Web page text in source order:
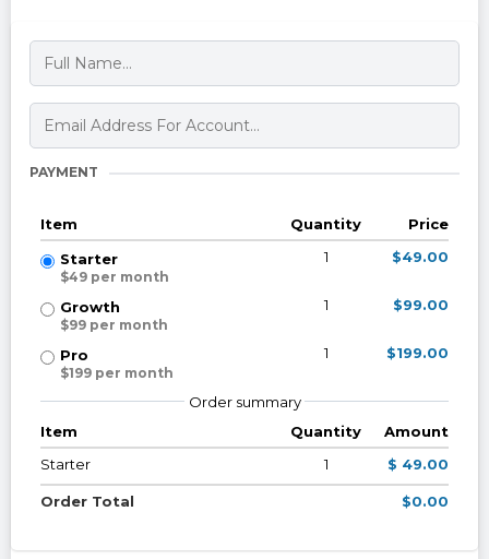
PAYMENT
Item Quantity
Price
Starter
$49 per month
1 $49.00
Growth
$99 per month
1 $99.00
Pro
$199 per month
1 $199.00
Order summary
Item
Quantity
Amount
Starter
1 $ 49.00
Order Total $0.00